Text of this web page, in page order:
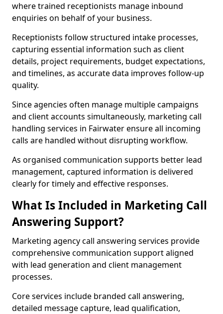
where trained receptionists manage inbound
enquiries on behalf of your business.
Receptionists follow structured intake processes,
capturing essential information such as client
details, project requirements, budget expectations,
and timelines, as accurate data improves follow-up
quality.
Since agencies often manage multiple campaigns
and client accounts simultaneously, marketing call
handling services in Fairwater ensure all incoming
calls are handled without disrupting workflow.
As organised communication supports better lead
management, captured information is delivered
clearly for timely and effective responses.
What Is Included in Marketing Call
Answering Support?
Marketing agency call answering services provide
comprehensive communication support aligned
with lead generation and client management
processes.
Core services include branded call answering,
detailed message capture, lead qualification,